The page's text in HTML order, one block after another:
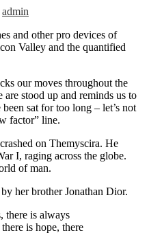
admin
and other pro devices of
Valley and the quantified
our moves throughout the
are stood up and reminds us to
sat for too long – let’s not
factor” line.
on Themyscira. He
I, raging across the globe.
of man.
her brother Jonathan Dior.
there is always
is hope, there